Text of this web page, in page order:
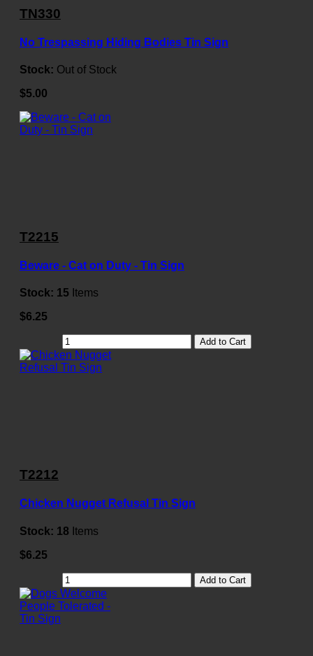
TN330
No Trespassing Hiding Bodies Tin Sign
Stock: Out of Stock
$5.00
T2215
Beware - Cat on Duty - Tin Sign
Stock: 15 Items
$6.25
Add to Cart
T2212
Chicken Nugget Refusal Tin Sign
Stock: 18 Items
$6.25
Add to Cart